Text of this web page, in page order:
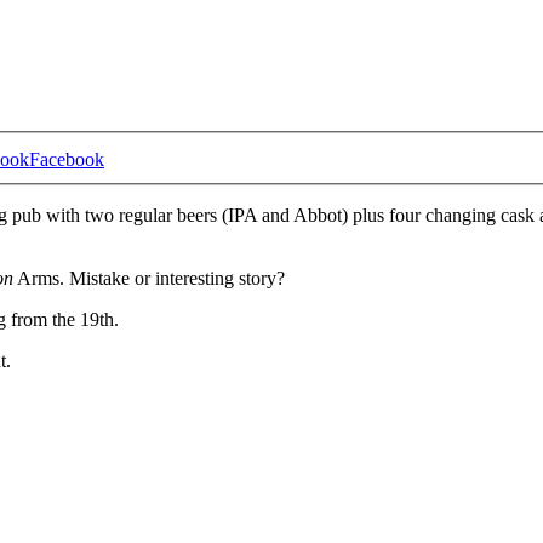
Facebook
with two regular beers (IPA and Abbot) plus four changing
Arms. Mistake or interesting story?
from the 19th.